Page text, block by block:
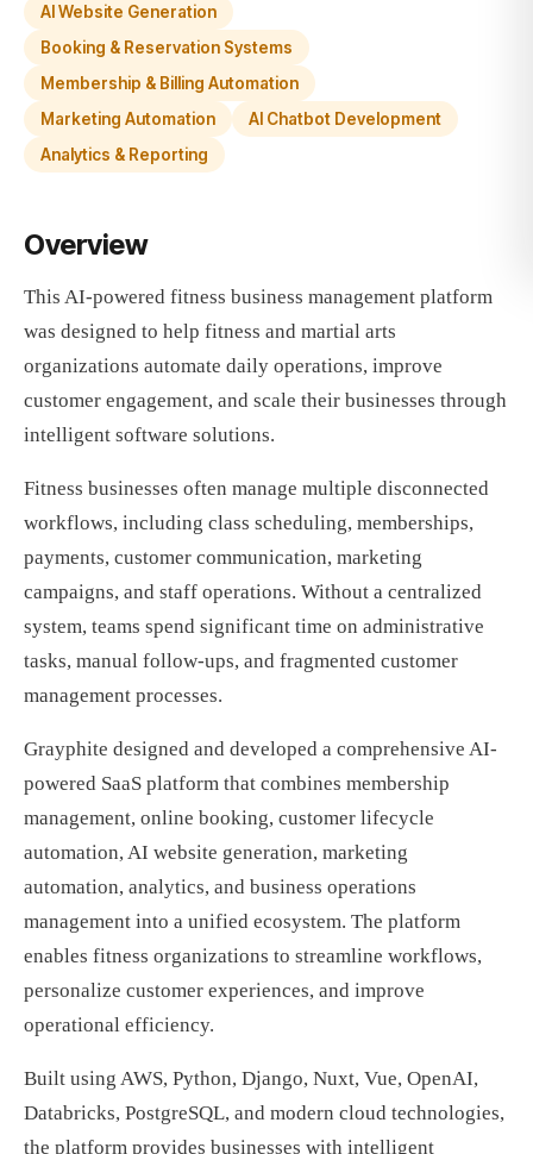
AI Website Generation
Booking & Reservation Systems
Membership & Billing Automation
Marketing Automation
AI Chatbot Development
Analytics & Reporting
Overview
This AI-powered fitness business management platform
was designed to help fitness and martial arts
organizations automate daily operations, improve
customer engagement, and scale their businesses through
intelligent software solutions.
Fitness businesses often manage multiple disconnected
workflows, including class scheduling, memberships,
payments, customer communication, marketing
campaigns, and staff operations. Without a centralized
system, teams spend significant time on administrative
tasks, manual follow-ups, and fragmented customer
management processes.
Grayphite designed and developed a comprehensive AI-
powered SaaS platform that combines membership
management, online booking, customer lifecycle
automation, AI website generation, marketing
automation, analytics, and business operations
management into a unified ecosystem. The platform
enables fitness organizations to streamline workflows,
personalize customer experiences, and improve
operational efficiency.
Built using AWS, Python, Django, Nuxt, Vue, OpenAI,
Databricks, PostgreSQL, and modern cloud technologies,
the platform provides businesses with intelligent